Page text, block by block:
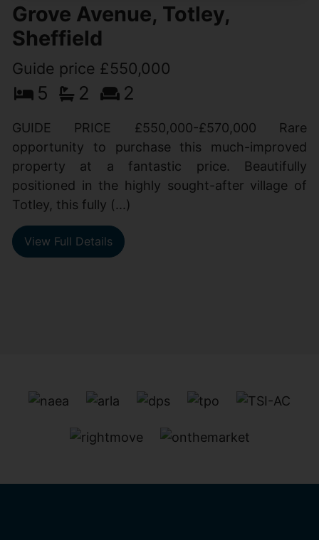
Grove Avenue, Totley,
Sheffield
Guide price £550,000
5 2 2
GUIDE PRICE £550,000-£570,000 Rare
opportunity to purchase this much-improved
property at a fantastic price. Beautifully
positioned in the highly sought-after village of
Totley, this fully (...)
View Full Details